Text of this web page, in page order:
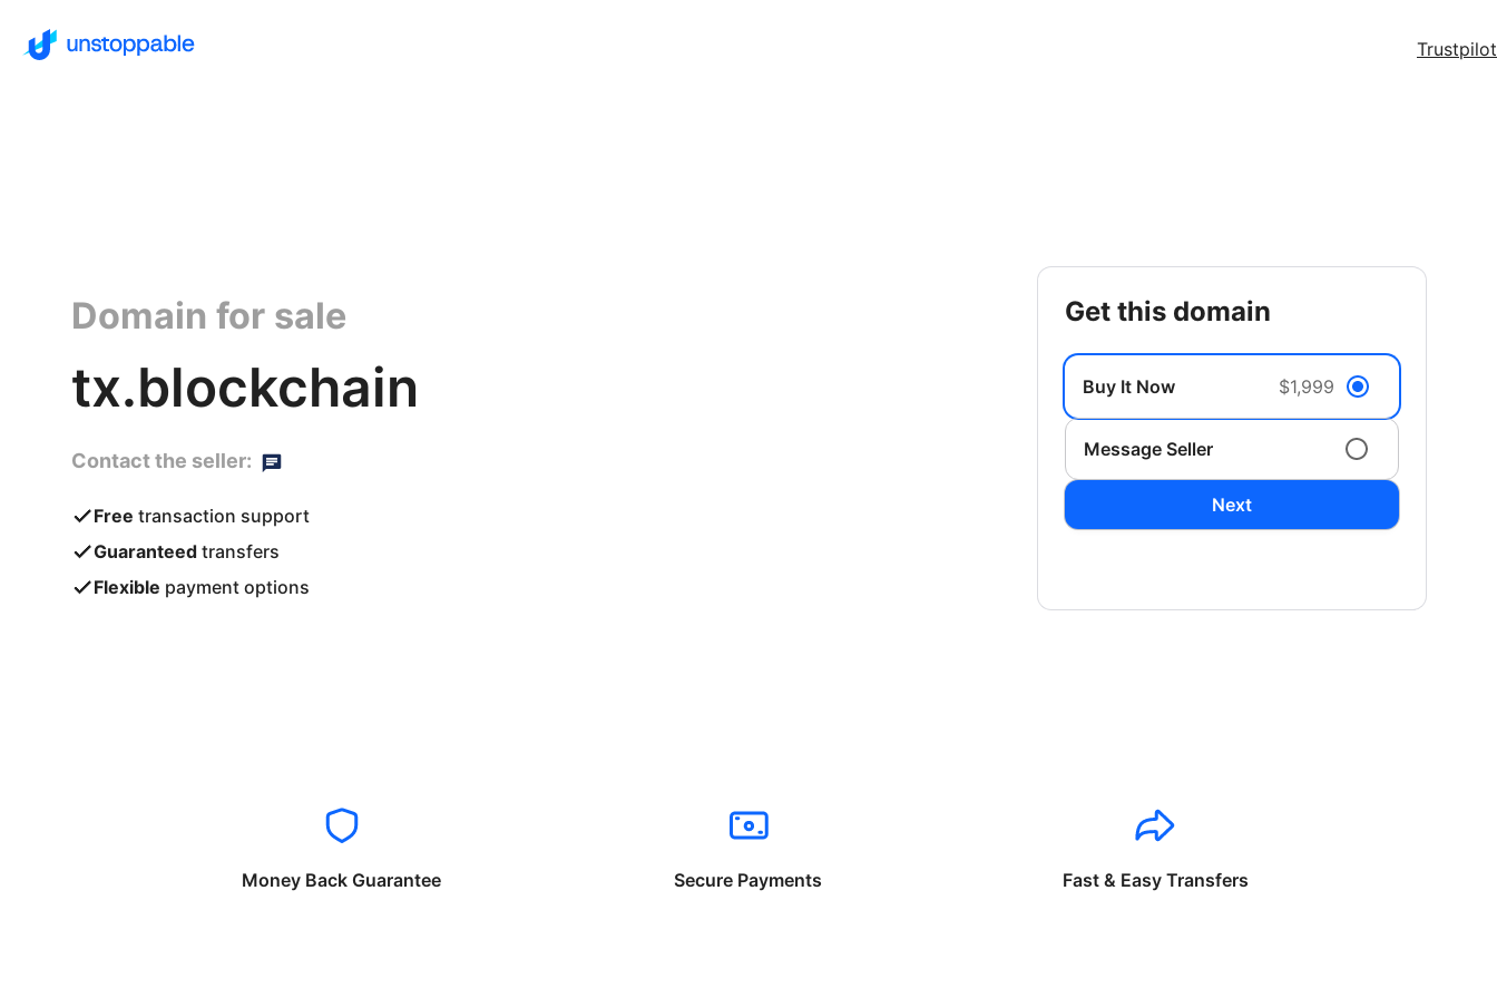
Trustpilot
Domain for sale
tx.blockchain
Contact the seller:
Free transaction support
Guaranteed transfers
Flexible payment options
get this domain
Buy It Now $1,999
Message Seller
Next
Money Back Guarantee Secure Payments Fast & Easy Transfers